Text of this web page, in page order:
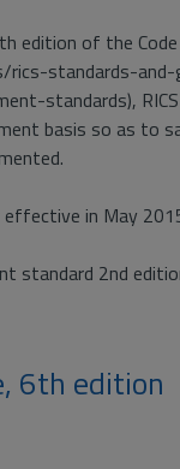
edition of the
standards-
standards),
basis so as to
effective in May
standard 2nd
6th edition